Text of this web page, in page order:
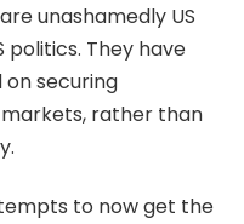
unashamedly US
politics. They have
securing
rather than
to now get the